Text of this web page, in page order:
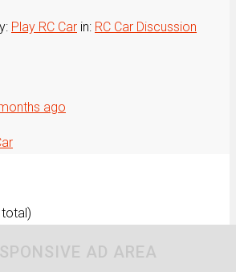
Play RC Car in: RC Car Discussion
ago
AD AREA